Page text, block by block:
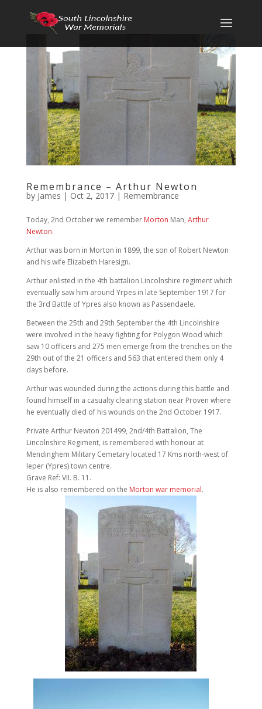
Remembrance – Arthur Newton
by James | Oct 2, 2017| Remembrance
Today, 2nd October we remember Morton Man, Arthur
Newton.
Arthur was born in Morton in 1899, the son of Robert Newton
and his wife Elizabeth Haresign.
Arthur enlisted in the 4th battalion Lincolnshire regiment which
eventually saw him around Yrpes in late September 1917 for
the 3rd Battle of Ypres also known as Passendaele.
Between the 25th and 29th September the 4th Lincolnshire
were involved in the heavy fighting for Polygon Wood which
saw 10 officers and 275 men emerge from the trenches on the
29th out of the 21 officers and 563 that entered them only 4
days before.
Arthur was wounded during the actions during this battle and
found himself in a casualty clearing station near Proven where
he eventually died of his wounds on the 2nd October 1917.
Private Arthur Newton 201499, 2nd/4th Battalion, The
Lincolnshire Regiment, is remembered with honour at
Mendinghem Military Cemetary located 17 Kms north-west of
Ieper (Ypres) town centre.
Grave Ref: VII. B. 11.
He is also remembered on the Morton war memorial.